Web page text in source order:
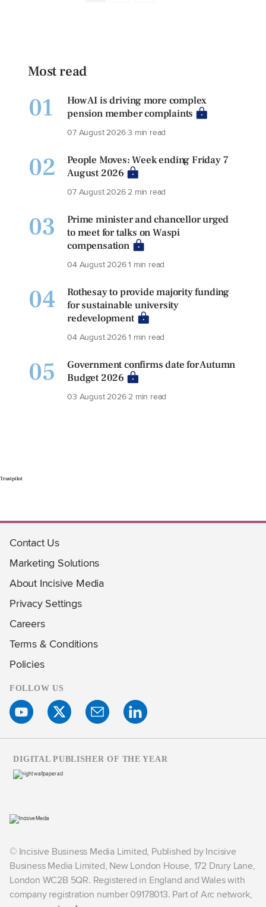
Most read
01
How AI is driving more complex
pension member complaints
07 August 20263 min read
02
People Moves: Week ending Friday 7
August 2026
07 August 20262 min read
03
Prime minister and chancellor urged
to meet for talks on Waspi
compensation
04 August 20261 min read
04
Rothesay to provide majority funding
for sustainable university
redevelopment
04 August 20261 min read
05
Government confirms date for Autumn
Budget 2026
03 August 20262 min read
Trustpilot
Contact Us
Marketing Solutions
About Incisive Media
Privacy Settings
Careers
Terms & Conditions
Policies
FOLLOW US
© Incisive Business Media Limited, Published by Incisive
Business Media Limited, New London House, 172 Drury Lane,
London WC2B 5QR. Registered in England and Wales with
company registration number 09178013. Part of Arc network,
DIGITAL PUBLISHER OF THE YEAR